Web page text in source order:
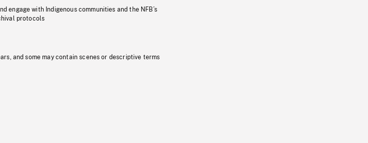
engage with Indigenous communities and the NFB’s
protocols
and some may contain scenes or descriptive terms